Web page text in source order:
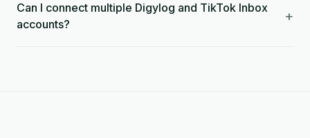
Can I connect multiple Digylog and TikTok Inbox
accounts?
+